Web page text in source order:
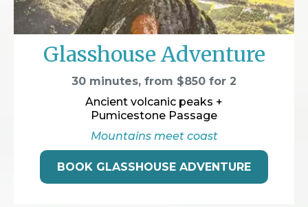
Glasshouse Adventure
30 minutes, from $850 for 2
Ancient volcanic peaks +
Pumicestone Passage
Mountains meet coast
BOOK GLASSHOUSE ADVENTURE